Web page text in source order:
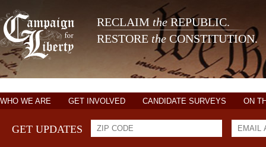
RECLAIM theREPUBLIC.
RESTORE the CONSTITUTION.
WHO WE ARE GET INVOLVED CANDIDATE SURVEYS ON
GET UPDATES